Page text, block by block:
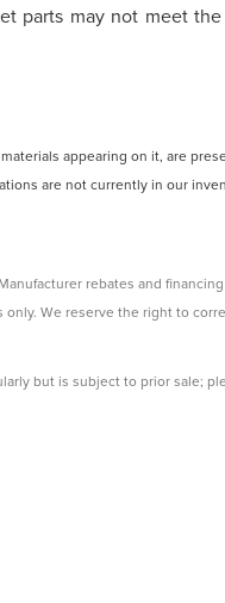
parts may not meet the
appearing on it, are
are not currently in our
rebates and financing
We reserve the right to
but is subject to prior sale;